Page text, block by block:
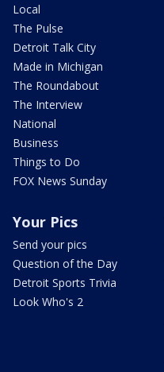
Local
The Pulse
Detroit Talk City
Made in Michigan
The Roundabout
The Interview
National
Business
Things to Do
FOX News Sunday
Your Pics
Send your pics
Question of the Day
Detroit Sports Trivia
Look Who's 2